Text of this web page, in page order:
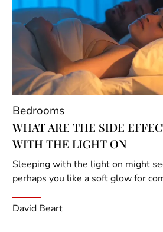
Bedrooms
WHAT ARE THE SIDE
WITH THE LIGHT ON
Sleeping with the light on might
perhaps you like a soft glow for
David Beart